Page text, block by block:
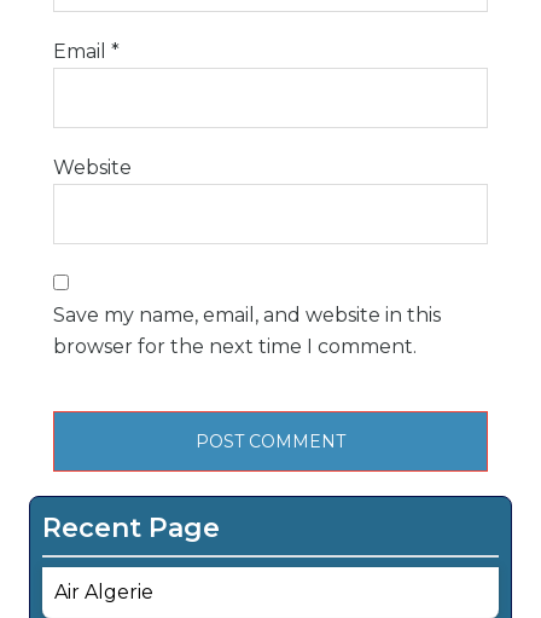
Email *
Website
Save my name, email, and website in this
browser for the next time I comment.
Recent Page
Air Algerie